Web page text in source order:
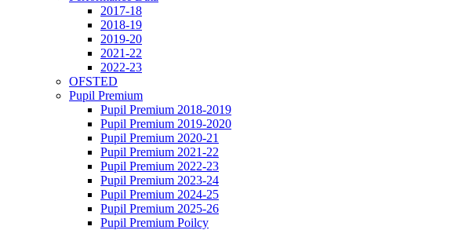
2017-18
2018-19
2019-20
2021-22
2022-23
OFSTED
Pupil Premium
Pupil Premium 2018-2019
Pupil Premium 2019-2020
Pupil Premium 2020-21
Pupil Premium 2021-22
Pupil Premium 2022-23
Pupil Premium 2023-24
Pupil Premium 2024-25
Pupil Premium 2025-26
Pupil Premium Poilcy